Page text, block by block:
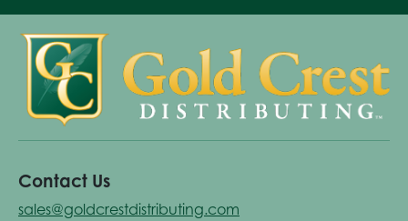
Contact Us
sales@goldcrestdistributing.com